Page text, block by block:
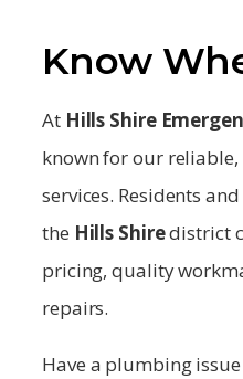
Know
At Hills Shire
known for our
services. Residents
the Hills Shiredistrict
pricing, quality
repairs.
Have a plumbing